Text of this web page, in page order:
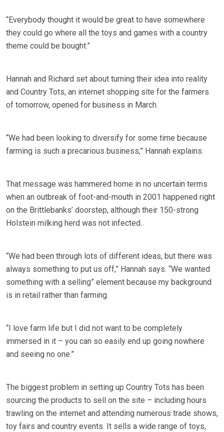
“Everybody thought it would be great to have somewhere
they could go where all the toys and games with a country
theme could be bought.”
Hannah and Richard set about turning their idea into reality
and Country Tots, an internet shopping site for the farmers
of tomorrow, opened for business in March.
“We had been looking to diversify for some time because
farming is such a precarious business,” Hannah explains.
That message was hammered home in no uncertain terms
when an outbreak of foot-and-mouth in 2001 happened right
on the Brittlebanks’ doorstep, although their 150-strong
Holstein milking herd was not infected.
“We had been through lots of different ideas, but there was
always something to put us off,” Hannah says. “We wanted
something with a selling” element because my background
is in retail rather than farming.
“I love farm life but I did not want to be completely
immersed in it – you can so easily end up going nowhere
and seeing no one.”
The biggest problem in setting up Country Tots has been
sourcing the products to sell on the site – including hours
trawling on the internet and attending numerous trade shows,
toy fairs and country events. It sells a wide range of toys,